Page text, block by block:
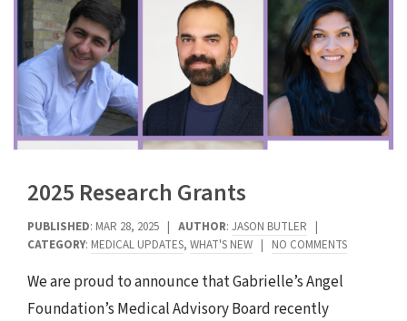
2025 Research Grants
PUBLISHED: MAR 28, 2025 | AUTHOR: JASON BUTLER |
CATEGORY: MEDICAL UPDATES, WHAT'S NEW | NO COMMENTS
We are proud to announce that Gabrielle’s Angel
Foundation’s Medical Advisory Board recently